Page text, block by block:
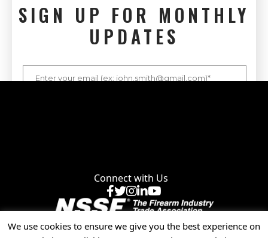
SIGN UP FOR MONTHLY
UPDATES
Connect with Us
Facebook
X Instagram
LinkedIn
YouTube
Privacy Policy
We use cookies to ensure we give you the best experience on